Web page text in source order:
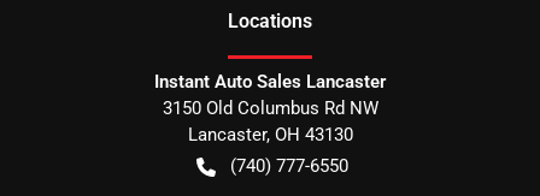
Locations
Instant Auto Sales Lancaster
3150 Old Columbus Rd NW
Lancaster, OH 43130
(740) 777-6550